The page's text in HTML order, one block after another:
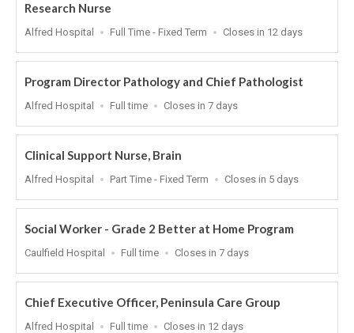
Research Nurse
Location
Alfred Hospital
Work
Full Time - Fixed Term
Applications
At
Closes in 12 days
Program Director Pathology and Chief Pathologist
Location
Alfred Hospital
Work
Full time
Applications
At
Closes in 7 days
Clinical Support Nurse, Brain
Location
Alfred Hospital
Work
Part Time - Fixed Term
Applications
At
Closes in 5 days
Social Worker - Grade 2 Better at Home Program
Location
Caulfield Hospital
Work
Full time
Applications
At
Closes in 7 days
Chief Executive Officer, Peninsula Care Group
Location
Alfred Hospital
Work
Full time
Applications
Closes in 12 days